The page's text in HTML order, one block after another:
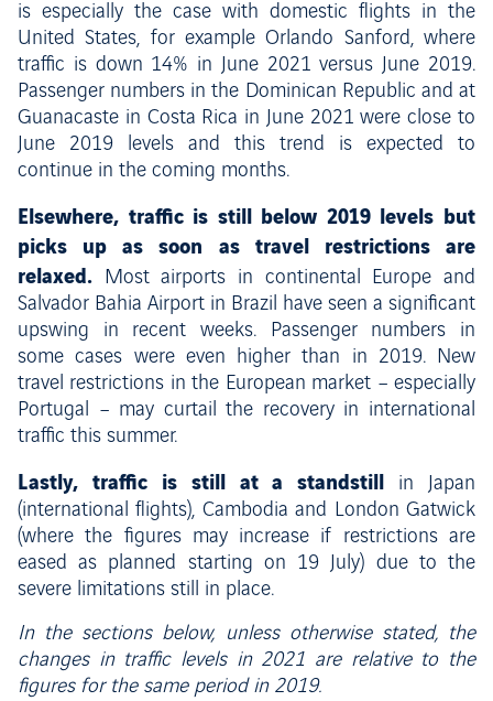
is especially the case with domestic flights in the
United States, for example Orlando Sanford, where
traffic is down 14% in June 2021 versus June 2019.
Passenger numbers in the Dominican Republic and at
Guanacaste in Costa Rica in June 2021 were close to
June 2019 levels and this trend is expected to
continue in the coming months.
Elsewhere, traffic is still below 2019 levels but
picks up as soon as travel restrictions are
relaxed. Most airports in continental Europe and
Salvador Bahia Airport in Brazil have seen a significant
upswing in recent weeks. Passenger numbers in
some cases were even higher than in 2019. New
travel restrictions in the European market – especially
Portugal – may curtail the recovery in international
traffic this summer.
Lastly, traffic is still at a standstill in Japan
(international flights), Cambodia and London Gatwick
(where the figures may increase if restrictions are
eased as planned starting on 19 July) due to the
severe limitations still in place.
In the sections below, unless otherwise stated, the
changes in traffic levels in 2021 are relative to the
figures for the same period in 2019.